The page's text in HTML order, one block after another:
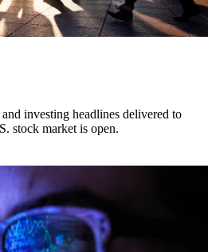
investing headlines delivered to
stock market is open.